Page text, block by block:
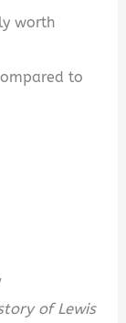
worth
to
of Lewis